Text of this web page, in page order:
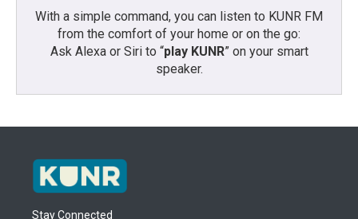
With a simple command, you can listen to KUNR FM
from the comfort of your home or on the go:
Ask Alexa or Siri to “play KUNR” on your smart
speaker.
Stay Connected